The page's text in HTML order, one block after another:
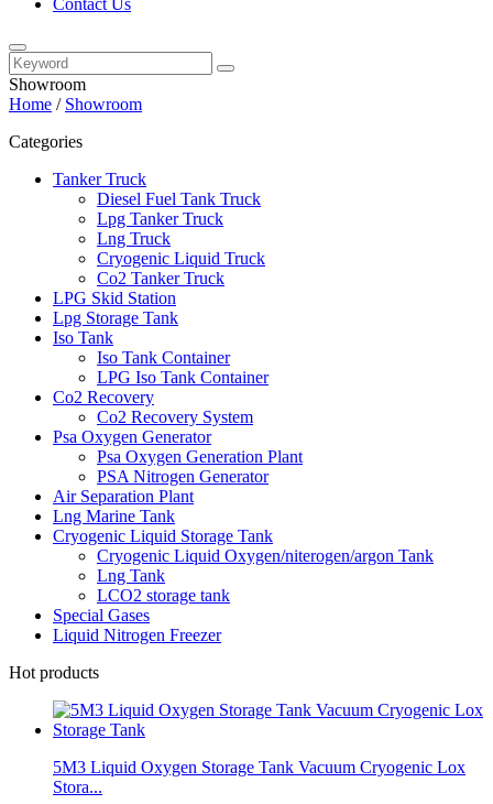
Contact Us
Showroom
Home / Showroom
Categories
Tanker Truck
Diesel Fuel Tank Truck
Lpg Tanker Truck
Lng Truck
Cryogenic Liquid Truck
Co2 Tanker Truck
LPG Skid Station
Lpg Storage Tank
Iso Tank
Iso Tank Container
LPG Iso Tank Container
Co2 Recovery
Co2 Recovery System
Psa Oxygen Generator
Psa Oxygen Generation Plant
PSA Nitrogen Generator
Air Separation Plant
Lng Marine Tank
Cryogenic Liquid Storage Tank
Cryogenic Liquid Oxygen/niterogen/argon Tank
Lng Tank
LCO2 storage tank
Special Gases
Liquid Nitrogen Freezer
Hot products
5M3 Liquid Oxygen Storage Tank Vacuum Cryogenic Lox
Stora...